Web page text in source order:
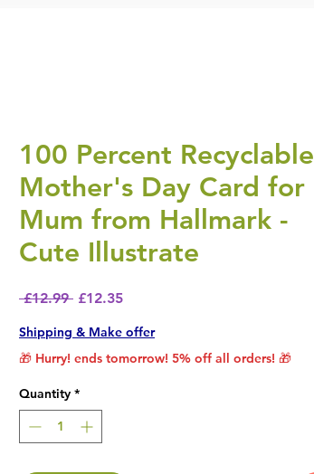
100 Percent Recyclable
Mother's Day Card for
Mum from Hallmark -
Cute Illustrate
£12.99 Regular Price
£12.35Sale Price
Shipping & Make offer
🎁 Hurry! ends tomorrow! 5% off all orders! 🎁
Quantity *